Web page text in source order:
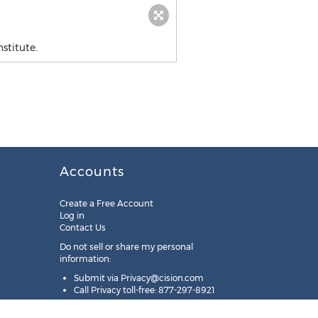
Accounts
Create a Free Account
Log in
Contact Us
Do not sell or share my personal
information:
Submit via Privacy@cision.com
Call Privacy toll-free: 877-297-8921